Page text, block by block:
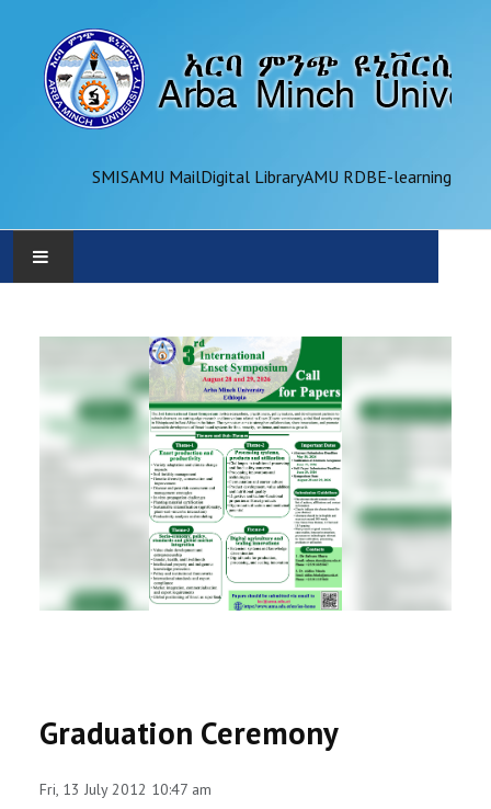
SMISAMU MailDigital LibraryAMU RDBE-learning
ADMINISTRATION
OFFICES
REGISTRAR
PARTNERSHIP
Graduation Ceremony
Fri, 13 July 2012 10:47 am